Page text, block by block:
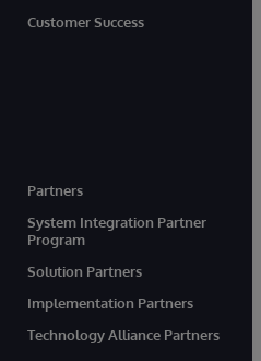
Customer Success
Partners
System Integration Partner
Program
Solution Partners
Implementation Partners
Technology Alliance Partners